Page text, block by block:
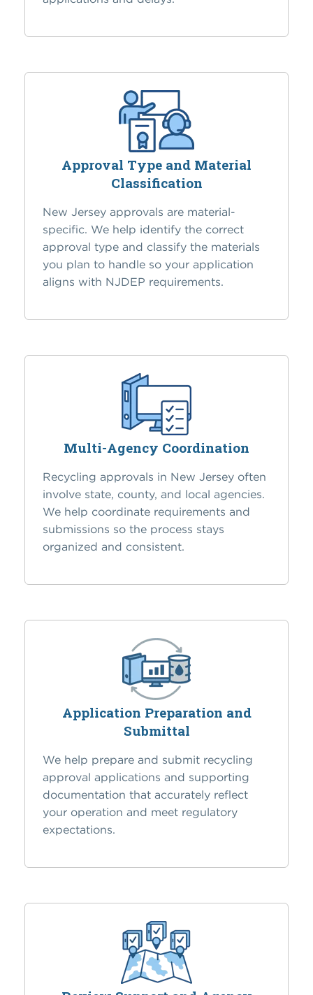
Approval Type and Material
Classification
New Jersey approvals are material-
specific. We help identify the correct
approval type and classify the materials
you plan to handle so your application
aligns with NJDEP requirements.
Multi-Agency Coordination
Recycling approvals in New Jersey often
involve state, county, and local agencies.
We help coordinate requirements and
submissions so the process stays
organized and consistent.
Application Preparation and
Submittal
We help prepare and submit recycling
approval applications and supporting
documentation that accurately reflect
your operation and meet regulatory
expectations.